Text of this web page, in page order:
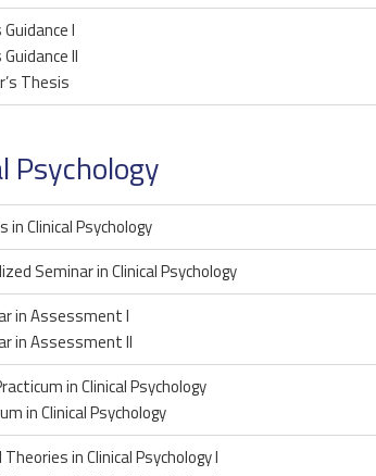
I
II
Thesis
Psychology
in Clinical Psychology
Seminar in Clinical Psychology
in Assessment I
in Assessment II
in Clinical Psychology
in Clinical Psychology
Theories in Clinical Psychology I